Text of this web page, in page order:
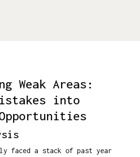
Weak Areas:
into
faced a stack of past year